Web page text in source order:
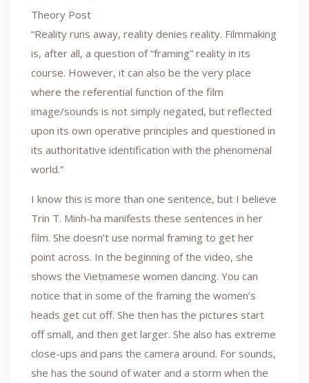
Theory Post
“Reality runs away, reality denies reality. Filmmaking
is, after all, a question of “framing” reality in its
course. However, it can also be the very place
where the referential function of the film
image/sounds is not simply negated, but reflected
upon its own operative principles and questioned in
its authoritative identification with the phenomenal
world.”
I know this is more than one sentence, but I believe
Trin T. Minh-ha manifests these sentences in her
film. She doesn’t use normal framing to get her
point across. In the beginning of the video, she
shows the Vietnamese women dancing. You can
notice that in some of the framing the women’s
heads get cut off. She then has the pictures start
off small, and then get larger. She also has extreme
close-ups and pans the camera around. For sounds,
she has the sound of water and a storm when the